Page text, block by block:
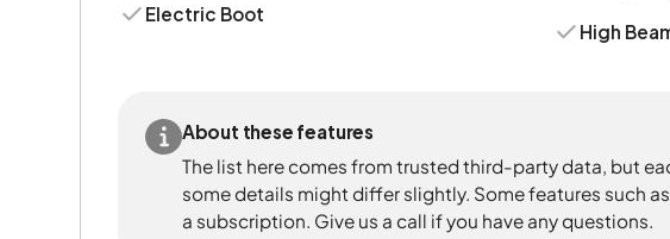
Electric Boot
High
About these features
The list here comes from trusted third-party data, but
some details might differ slightly. Some features such
a subscription. Give us a call if you have any questions.